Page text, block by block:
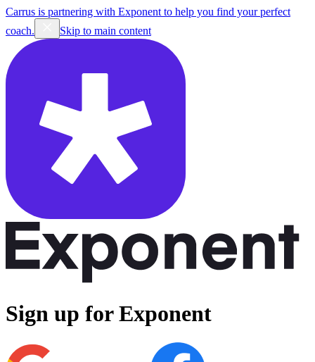
Carrus is partnering with Exponent to help you find your perfect
coach.
Skip to main content
Sign up for Exponent